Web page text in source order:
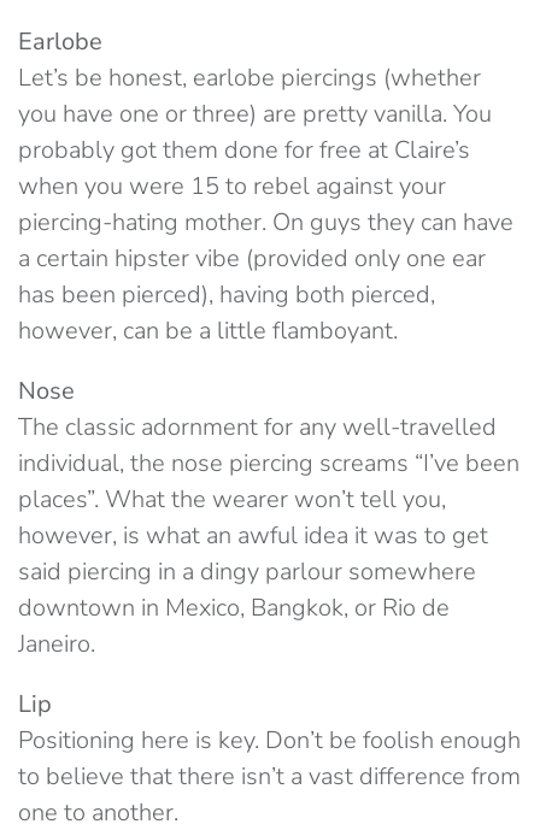
Earlobe
Let’s be honest, earlobe piercings (whether
you have one or three) are pretty vanilla. You
probably got them done for free at Claire’s
when you were 15 to rebel against your
piercing-hating mother. On guys they can have
a certain hipster vibe (provided only one ear
has been pierced), having both pierced,
however, can be a little flamboyant.
Nose
The classic adornment for any well-travelled
individual, the nose piercing screams “I’ve been
places”. What the wearer won’t tell you,
however, is what an awful idea it was to get
said piercing in a dingy parlour somewhere
downtown in Mexico, Bangkok, or Rio de
Janeiro.
Lip
Positioning here is key. Don’t be foolish enough
to believe that there isn’t a vast difference from
one to another.